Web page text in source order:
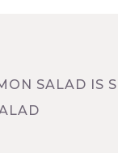
SALAD IS